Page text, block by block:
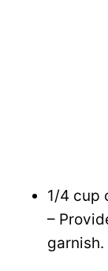
1/4 cup
–
garnish.